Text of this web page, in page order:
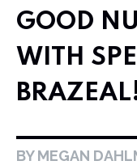
GOOD
WITH
BY MEGAN